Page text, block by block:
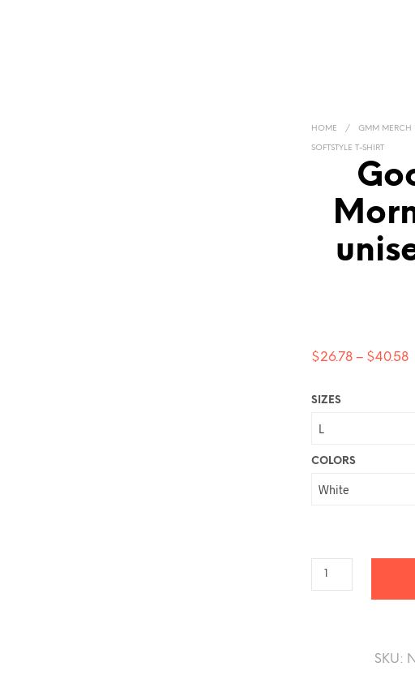
HOME / GMM MERCH
SOFTSTYLE T-SHIRT
$26.78 – $40.58
SIZES
COLORS
SKU: